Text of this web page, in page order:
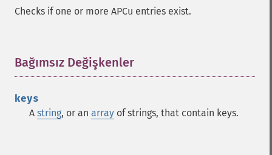
Checks if one or more APCu entries exist.
Bağımsız Değişkenler
keys
A string, or an array of strings, that contain keys.